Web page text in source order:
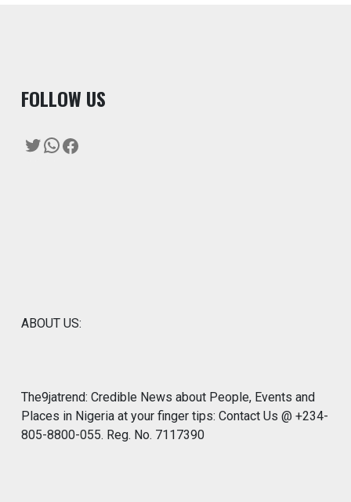
FOLLOW US
Twitter
WhatsApp
Facebook
ABOUT US:
The9jatrend: Credible News about People, Events and
Places in Nigeria at your finger tips: Contact Us @ +234-
805-8800-055. Reg. No. 7117390